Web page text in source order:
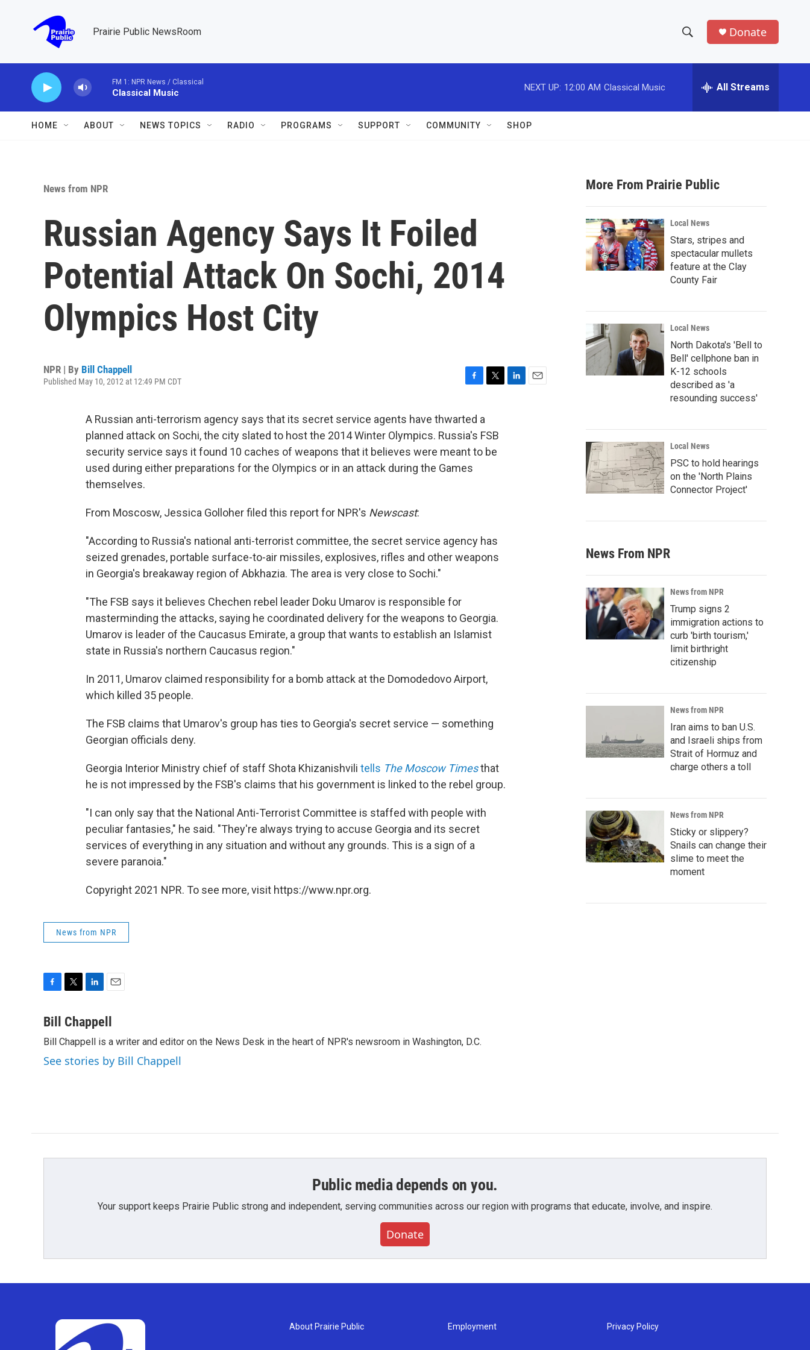
Prairie Public NewsRoom
h
w
a
r
c
h
e
h
Donate
FM 1: NPR News / Classical
Classical Music
NEXT UP: 12:00 AM Classical Music All Streams
HOME ABOUT NEWS TOPICS RADIO PROGRAMS SUPPORT COMMUNITY SHOP
News from NPR
Russian Agency Says It Foiled
Potential Attack On Sochi, 2014
Olympics Host City
NPR | By Bill Chappell
Published May 10, 2012 at 12:49 PM CDT
c
e
b
o
k
t
e
A Russian anti-terrorism agency says that its secret service agents have thwarted a
planned attack on Sochi, the city slated to host the 2014 Winter Olympics. Russia's FSB
security service says it found 10 caches of weapons that it believes were meant to be
used during either preparations for the Olympics or in an attack during the Games
themselves.
From Moscosw, Jessica Golloher filed this report for NPR's Newscast:
"According to Russia's national anti-terrorist committee, the secret service agency has
seized grenades, portable surface-to-air missiles, explosives, rifles and other weapons
in Georgia's breakaway region of Abkhazia. The area is very close to Sochi."
"The FSB says it believes Chechen rebel leader Doku Umarov is responsible for
masterminding the attacks, saying he coordinated delivery for the weapons to Georgia.
Umarov is leader of the Caucasus Emirate, a group that wants to establish an Islamist
state in Russia's northern Caucasus region."
In 2011, Umarov claimed responsibility for a bomb attack at the Domodedovo Airport,
which killed 35 people.
The FSB claims that Umarov's group has ties to Georgia's secret service — something
Georgian officials deny.
Georgia Interior Ministry chief of staff Shota Khizanishvili tells The Moscow Timesthat
he is not impressed by the FSB's claims that his government is linked to the rebel group.
"I can only say that the National Anti-Terrorist Committee is staffed with people with
peculiar fantasies," he said. "They're always trying to accuse Georgia and its secret
services of everything in any situation and without any grounds. This is a sign of a
severe paranoia."
Copyright 2021 NPR. To see more, visit https://www.npr.org.
News from NPR
c
b
o
o
i
t
e
r
n
k
e
d
I
a
l
Bill Chappell
Bill Chappell is a writer and editor on the News Desk in the heart of NPR's newsroom in Washington, D.C.
See stories by Bill Chappell
More From Prairie Public
Local News
Stars, stripes and
spectacular mullets
feature at the Clay
County Fair
Local News
North Dakota's 'Bell to
Bell' cellphone ban in
K-12 schools
described as 'a
resounding success'
Local News
PSC to hold hearings
on the 'North Plains
Connector Project'
News From NPR
News from NPR
Trump signs 2
immigration actions to
curb 'birth tourism,'
limit birthright
citizenship
News from NPR
Iran aims to ban U.S.
and Israeli ships from
Strait of Hormuz and
charge others a toll
News from NPR
Sticky or slippery?
Snails can change their
slime to meet the
moment
Public media depends on you.
Your support keeps Prairie Public strong and independent, serving communities across our region with programs that educate, involve, and inspire.
Donate
About Prairie Public Employment Privacy Policy